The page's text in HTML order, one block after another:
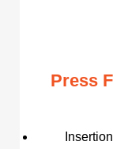
Press